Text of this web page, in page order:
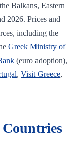
Balkans, Eastern
2026. Prices and
including the
Greek Ministry of
(euro adoption),
, Visit Greece,